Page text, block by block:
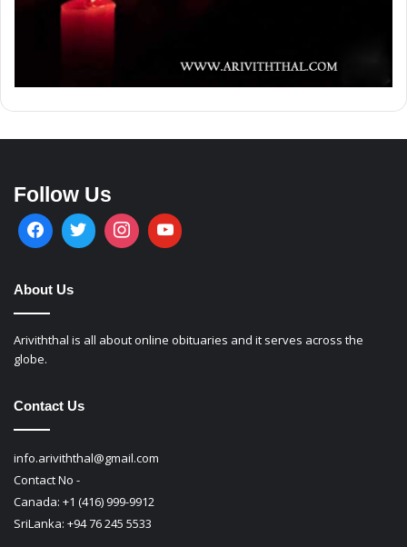
Follow Us
About Us
Ariviththal is all about online obituaries and it serves across the
globe.
Contact Us
info.ariviththal@gmail.com
Contact No -
Canada: +1 (416) 999-9912
SriLanka: +94 76 245 5533